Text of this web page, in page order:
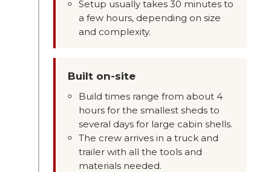
Setup usually takes 30 minutes to
a few hours, depending on size
and complexity.
Built on-site
Build times range from about 4
hours for the smallest sheds to
several days for large cabin shells.
The crew arrives in a truck and
trailer with all the tools and
materials needed.